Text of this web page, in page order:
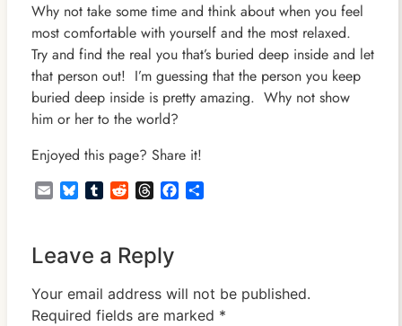
Why not take some time and think about when you feel
most comfortable with yourself and the most relaxed.
Try and find the real you that’s buried deep inside and let
that person out! I’m guessing that the person you keep
buried deep inside is pretty amazing. Why not show
him or her to the world?
Enjoyed this page? Share it!
EmailBlueskyTumblrRedditThreadsFacebook
Share
Leave a Reply
Your email address will not be published.
Required fields are marked *